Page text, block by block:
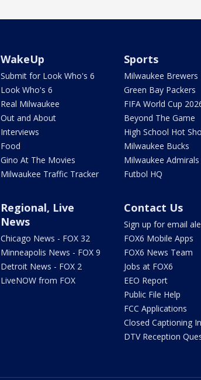
WakeUp
Submit for Look Who's 6
Look Who's 6
Real Milwaukee
Out and About
Interviews
Food
Gino At The Movies
Milwaukee Traffic Tracker
Sports
Milwaukee Brewers
Green Bay Packers
FIFA World Cup
Beyond The Game
High School Hot
Milwaukee Bucks
Milwaukee Admirals
Futbol HQ
Regional, Live
News
Chicago News - FOX 32
Minneapolis News - FOX 9
Detroit News - FOX 2
LiveNOW from FOX
Contact Us
Sign up for email
FOX6 Mobile Apps
FOX6 News Team
Jobs at FOX6
EEO Report
Public File Help
FCC Applications
Closed Captioning
DTV Reception